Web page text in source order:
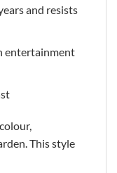
and resists
entertainment
This style